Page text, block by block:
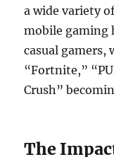
a wide variety
mobile gaming
casual gamers,
“Fortnite,”
Crush”
The